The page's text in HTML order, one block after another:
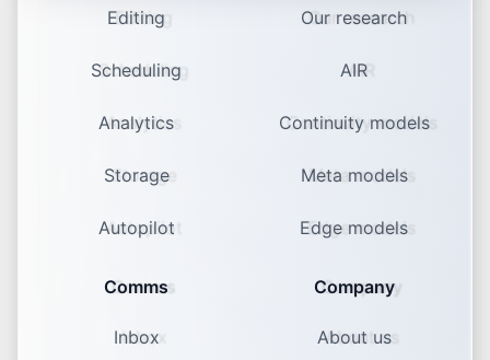
Editing
Scheduling
Analytics
Storage
Autopilot
Comms
Inbox
Our research
AIR
Continuity models
Meta models
Edge models
Company
About us